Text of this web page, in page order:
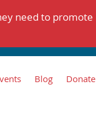
need to promote
Blog Donate